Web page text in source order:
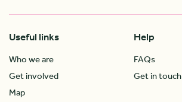
Useful links
Who we are
Get involved
Map
Help
FAQs
Get in touch